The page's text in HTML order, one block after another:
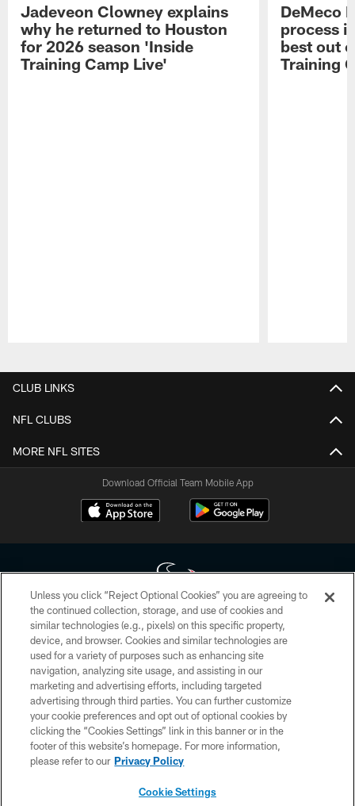
Jadeveon Clowney explains
why he returned to Houston
for 2026 season 'Inside
Training Camp Live'
DeMeco
process
best out
Training
CLUB LINKS
NFL CLUBS
MORE NFL SITES
Download Official Team Mobile App
Copyright © 2026 Houston Texans. All rights reserved. No portion of
HoustonTexans.com may be duplicated, redistributed or manipulated in any
form. By accessing any information beyond this page, you agree to abide by
the HoustonTexans.com Privacy Policy, Code of Conduct, and Terms and
Conditions.
PRIVACY POLICY
ACCESSIBILITY
CONTACT US
Unless you click “Reject Optional Cookies” you are agreeing to
the continued collection, storage, and use of cookies and
similar technologies (e.g., pixels) on this specific property,
device, and browser. Cookies and similar technologies are
used for a variety of purposes such as enhancing site
navigation, analyzing site usage, and assisting in our
marketing and advertising efforts, including targeted
advertising through third parties. You can further customize
your cookie preferences and opt out of optional cookies by
clicking the “Cookies Settings” link in this banner or in the
footer of this website’s homepage. For more information,
please refer to our Privacy Policy
Cookie Settings